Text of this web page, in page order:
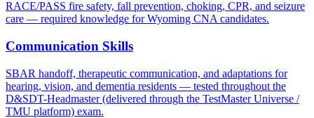
RACE/PASS fire safety, fall prevention, choking, CPR, and seizure
care — required knowledge for Wyoming CNA candidates.
Communication Skills
SBAR handoff, therapeutic communication, and adaptations for
hearing, vision, and dementia residents — tested throughout the
D&SDT-Headmaster (delivered through the TestMaster Universe /
TMU platform) exam.